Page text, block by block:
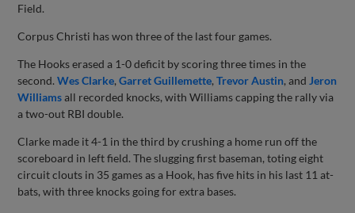
Field.
Corpus Christi has won three of the last four games.
The Hooks erased a 1-0 deficit by scoring three times in the
second.Wes Clarke,Garret Guillemette,Trevor Austin, and Jeron
Williamsall recorded knocks, with Williams capping the rally via
a two-out RBI double.
Clarke made it 4-1 in the third by crushing a home run off the
scoreboard in left field. The slugging first baseman, toting eight
circuit clouts in 35 games as a Hook, has five hits in his last 11 at-
bats, with three knocks going for extra bases.